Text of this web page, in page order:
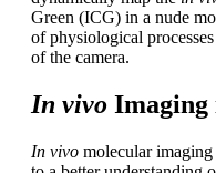
Green (ICG) in a nude
of physiological
of the camera.
In vivo Imaging
In vivo molecular